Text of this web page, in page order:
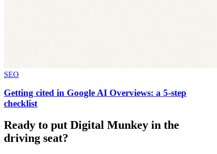
SEO
Getting cited in Google AI Overviews: a 5-step
checklist
Ready to put Digital Munkey in the
driving seat?